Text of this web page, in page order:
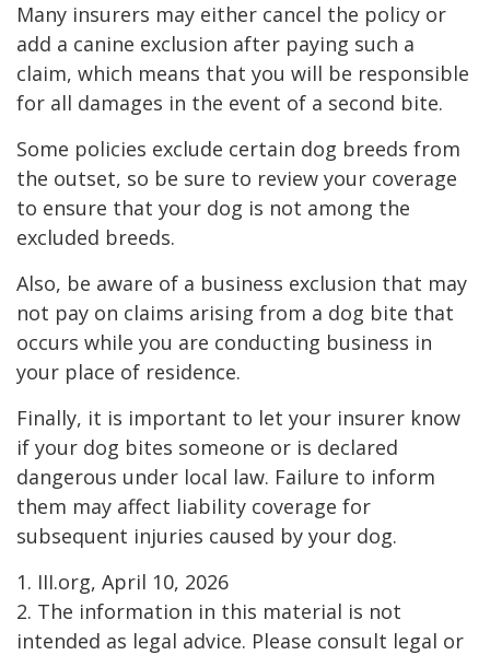
Many insurers may either cancel the policy or
add a canine exclusion after paying such a
claim, which means that you will be responsible
for all damages in the event of a second bite.
Some policies exclude certain dog breeds from
the outset, so be sure to review your coverage
to ensure that your dog is not among the
excluded breeds.
Also, be aware of a business exclusion that may
not pay on claims arising from a dog bite that
occurs while you are conducting business in
your place of residence.
Finally, it is important to let your insurer know
if your dog bites someone or is declared
dangerous under local law. Failure to inform
them may affect liability coverage for
subsequent injuries caused by your dog.
1. III.org, April 10, 2026
2. The information in this material is not
intended as legal advice. Please consult legal or